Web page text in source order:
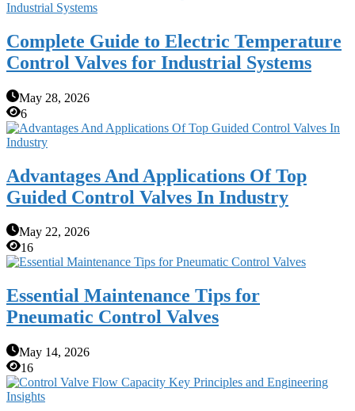
Complete Guide to Electric Temperature
Control Valves for Industrial Systems
May 28, 2026
6
Advantages And Applications Of Top
Guided Control Valves In Industry
May 22, 2026
16
Essential Maintenance Tips for
Pneumatic Control Valves
May 14, 2026
16